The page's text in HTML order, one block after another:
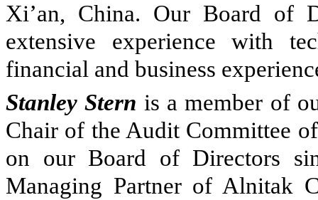
Xi’an, China. Our Board of
extensive experience with
financial and business
Stanley Stern is a member of
Chair of the Audit Committee
on our Board of Directors
Managing Partner of Alnitak